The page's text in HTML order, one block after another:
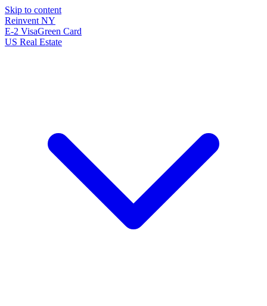
Skip to content
Reinvent NY
E-2 VisaGreen Card
US Real Estate